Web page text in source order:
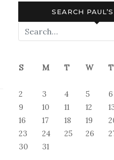
SEARCH
S M T W T
2
3 4 5 6
9
10 11 12
16
17 18 19
23
24 25 26
30
31